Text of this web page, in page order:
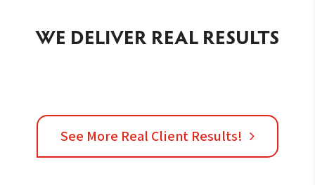
WE DELIVER REAL RESULTS
See More Real Client Results!